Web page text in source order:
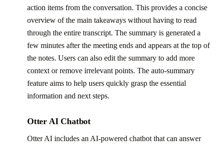
action items from the conversation. This provides a concise
overview of the main takeaways without having to read
through the entire transcript. The summary is generated a
few minutes after the meeting ends and appears at the top of
the notes. Users can also edit the summary to add more
context or remove irrelevant points. The auto-summary
feature aims to help users quickly grasp the essential
information and next steps.
Otter AI Chatbot
Otter AI includes an AI-powered chatbot that can answer